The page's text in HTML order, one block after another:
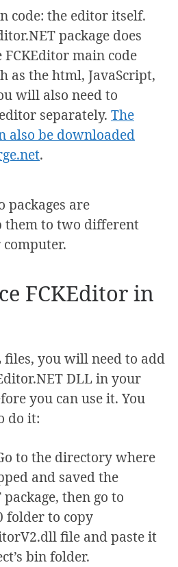
code: the editor itself.
package does
main code
as the html, JavaScript,
will also need to
separately. The
also be downloaded
.
packages are
them to two different
FCKEditor in
you will need to add
DLL in your
you can use it. You
do it:
to the directory where
and saved the
then go to
folder to copy
file and paste it
bin folder.